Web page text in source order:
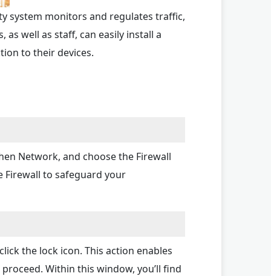
system monitors and regulates traffic,
well as staff, can easily install a
to their devices.
Network, and choose the Firewall
Firewall to safeguard your
the lock icon. This action enables
Within this window, you’ll find